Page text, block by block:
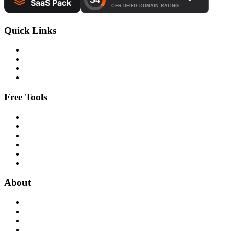
Quick Links
Free Tools
About